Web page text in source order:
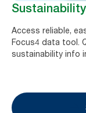
Access reliable,
Focus4 data tool.
sustainability info